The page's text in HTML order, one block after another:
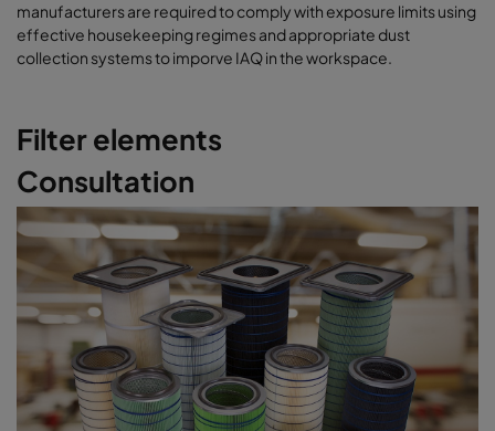
manufacturers are required to comply with exposure limits using
effective housekeeping regimes and appropriate dust
collection systems to imporve IAQ in the workspace.
Filter elements
Consultation